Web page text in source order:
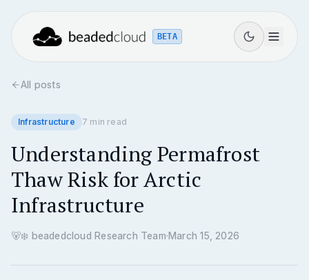
BETA
All posts
Infrastructure 7 min read
Understanding Permafrost
Thaw Risk for Arctic
Infrastructure
🐻‍❄️ beadedcloud Research Team·March 15, 2026